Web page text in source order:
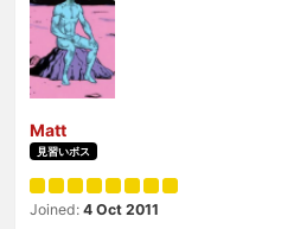
Matt
見習いボス
Joined: 4 Oct 2011